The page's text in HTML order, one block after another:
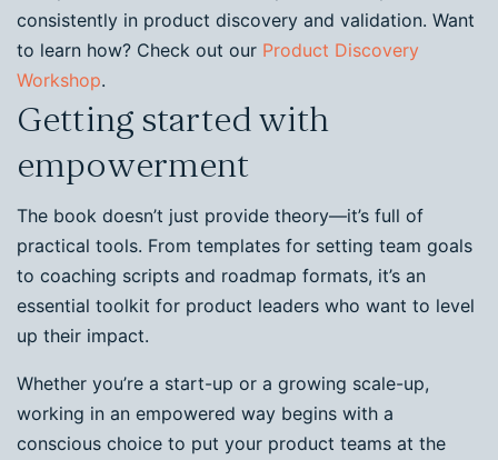
consistently in product discovery and validation. Want
to learn how? Check out our Product Discovery
Workshop.
Getting started with
empowerment
The book doesn’t just provide theory—it’s full of
practical tools. From templates for setting team goals
to coaching scripts and roadmap formats, it’s an
essential toolkit for product leaders who want to level
up their impact.
Whether you’re a start-up or a growing scale-up,
working in an empowered way begins with a
conscious choice to put your product teams at the